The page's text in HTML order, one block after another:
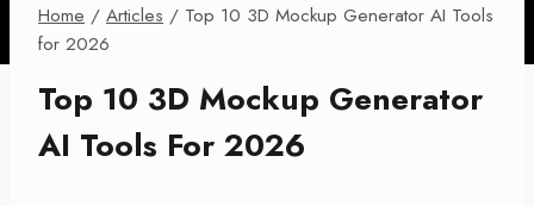
Home / Articles / Top 10 3D Mockup Generator AI Tools
for 2026
Top 10 3D Mockup Generator
AI Tools For 2026